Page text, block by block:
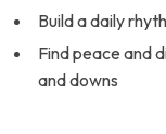
Build a daily
Find peace and
and downs